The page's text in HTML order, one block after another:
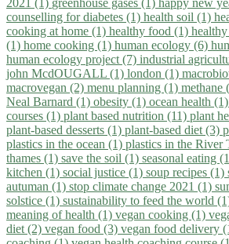
counselling for diabetes (1) health soil (1)
cooking at home (1) healthy food (1)
(1) home cooking (1) human ecology (6)
human ecology project (7) industrial
john McdOUGALL (1) london (1)
macrovegan (2) menu planning (1) methane
Neal Barnard (1) obesity (1) ocean health (1)
courses (1) plant based nutrition (11) plant
plant-based desserts (1) plant-based diet (3)
plastics in the ocean (1) plastics in the River
thames (1) save the soil (1) seasonal eating
kitchen (1) social justice (1) soup recipes (1)
autuman (1) stop climate change 2021 (1)
solstice (1) sustainability to feed the world
meaning of health (1) vegan cooking (1)
diet (2) vegan food (3) vegan food delivery